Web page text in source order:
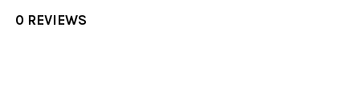
0 REVIEWS